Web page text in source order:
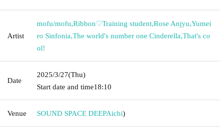
Artist
mofu/mofu,Ribbon♡Training student,Rose Anjyu,Yumei
ro Sinfonia,The world's number one Cinderella,That's co
ol!
Date
2025/3/27(Thu)
Start date and time18:10
Venue SOUND SPACE DEEPAichi)